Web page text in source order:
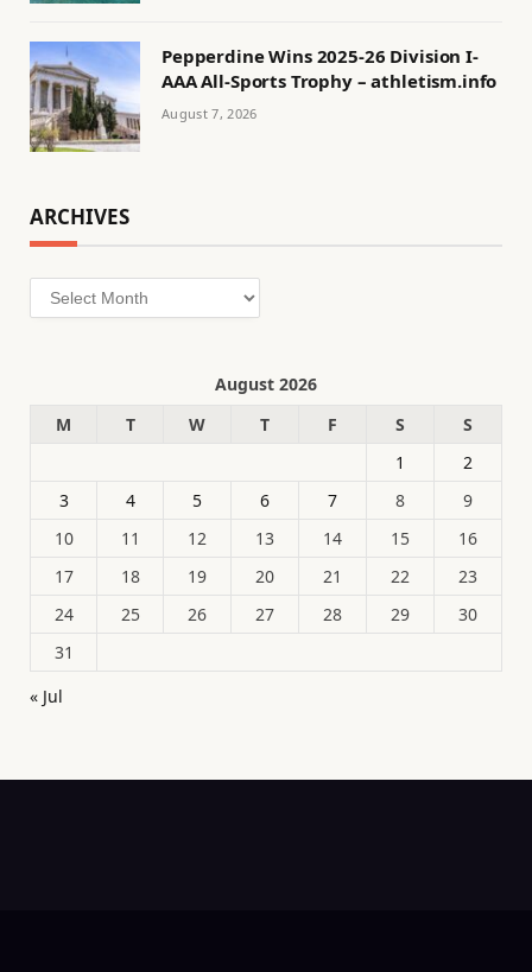
Pepperdine Wins 2025-26 Division I-
AAA All-Sports Trophy – athletism.info
August 7, 2026
ARCHIVES
Archives
August 2026
M
T W T F S
S
1
2
3
4 5 6 7 8
9
10
11 12 13 14 15
16
17
18 19 20 21 22
23
24
25 26 27 28 29
30
31
« Jul